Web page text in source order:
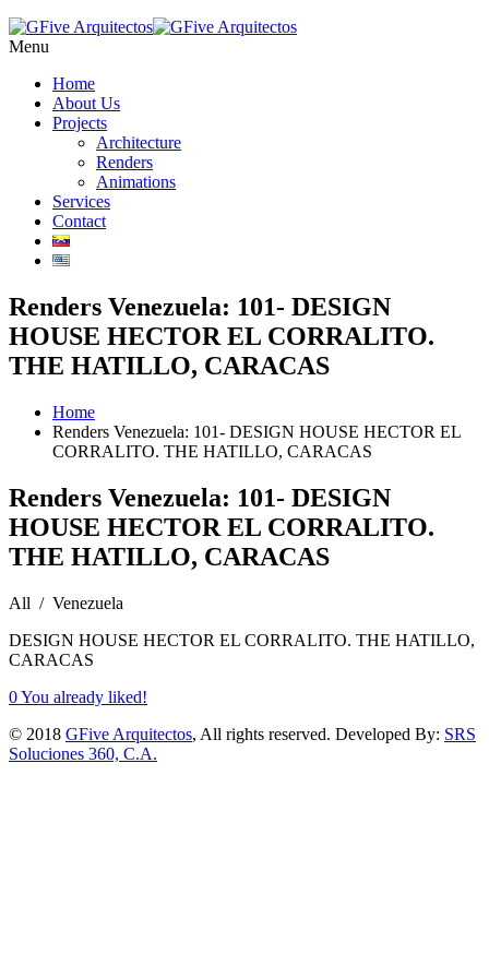
Menu
Home
About Us
Projects
Architecture
Renders
Animations
Services
Contact
Renders Venezuela: 101- DESIGN
HOUSE HECTOR EL CORRALITO.
THE HATILLO, CARACAS
Home
Renders Venezuela: 101- DESIGN HOUSE HECTOR EL
CORRALITO. THE HATILLO, CARACAS
Renders Venezuela: 101- DESIGN
HOUSE HECTOR EL CORRALITO.
THE HATILLO, CARACAS
All / Venezuela
DESIGN HOUSE HECTOR EL CORRALITO. THE HATILLO,
CARACAS
0You already liked!
© 2018 GFive Arquitectos, All rights reserved. Developed By: SRS
Soluciones 360, C.A.